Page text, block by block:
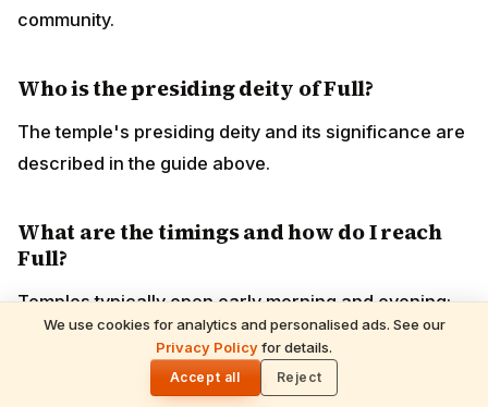
We use cookies for analytics and personalised ads. See our
Privacy Policyfor details.
Accept all Reject
community.
Who is the presiding deity of Full?
The temple's presiding deity and its significance are
described in the guide above.
What are the timings and how do I reach
Full?
Temples typically open early morning and evening;
confirm current darshan timings before visiting. The
nearest airport, railway station and road routes are
covered in the guide above.
READ NEXT
Shani Deva Temples Worldwide & Must-
Performed Rituals — Complete Devotee's